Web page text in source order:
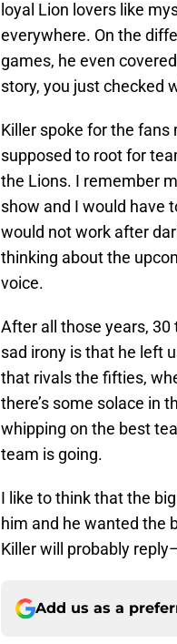
loyal Lion lovers like
everywhere. On the
games, he even
story, you just checked
Killer spoke for the
supposed to root for
the Lions. I remember
show and I would have
would not work after
thinking about the
voice.
After all those years,
sad irony is that he left
that rivals the fifties,
there’s some solace in
whipping on the best
team is going.
I like to think that the
him and he wanted the
Killer will probably
Add us as a